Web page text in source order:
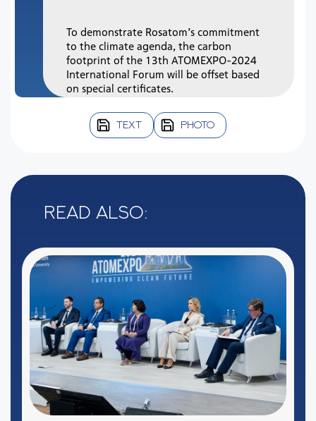
To demonstrate Rosatom’s commitment
to the climate agenda, the carbon
footprint of the 13th ATOMEXPO-2024
International Forum will be offset based
on special certificates.
TEXT PHOTO
Read also: